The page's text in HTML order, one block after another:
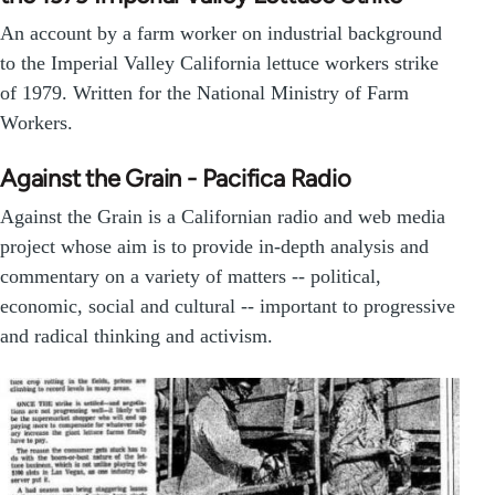
An account by a farm worker on industrial background
to the Imperial Valley California lettuce workers strike
of 1979. Written for the National Ministry of Farm
Workers.
Against the Grain - Pacifica Radio
Against the Grain is a Californian radio and web media
project whose aim is to provide in-depth analysis and
commentary on a variety of matters -- political,
economic, social and cultural -- important to progressive
and radical thinking and activism.